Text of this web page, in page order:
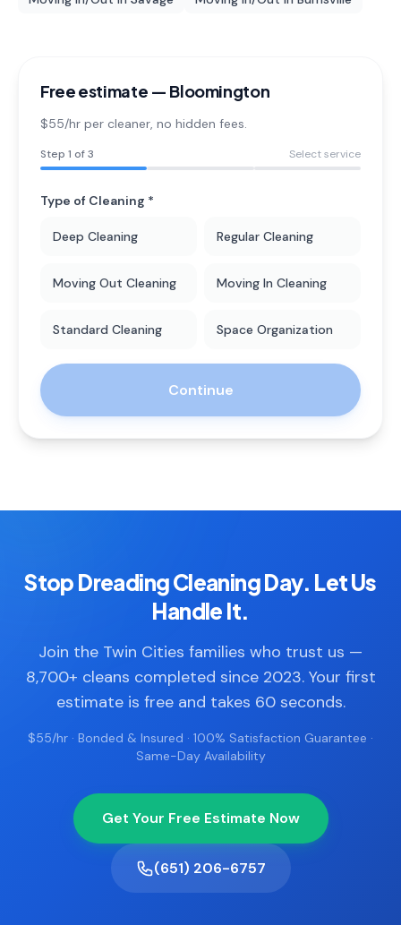
Free estimate — Bloomington
$55/hr per cleaner, no hidden fees.
Step 1 of 3 Select service
Type of Cleaning *
Deep Cleaning Regular Cleaning
Moving Out Cleaning Moving In Cleaning
Standard Cleaning Space Organization
Continue
Stop Dreading Cleaning Day. Let Us
Handle It.
Join the Twin Cities families who trust us —
8,700+ cleans completed since 2023. Your first
estimate is free and takes 60 seconds.
$55/hr · Bonded & Insured · 100% Satisfaction Guarantee ·
Same-Day Availability
Get Your Free Estimate Now
(651) 206-6757